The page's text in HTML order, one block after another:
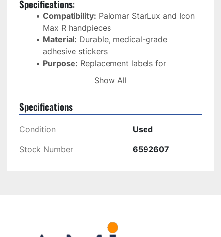
Specifications:
Compatibility: Palomar StarLux and Icon
Max R handpieces
Material: Durable, medical-grade
adhesive stickers
Purpose: Replacement labels for
handpiece identification
New
organization in clinical environments
available
Show All
Specifications
Condition Used
Stock Number 6592607